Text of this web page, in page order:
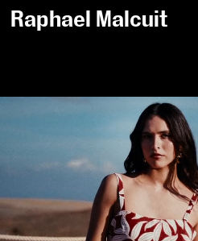
Raphael Malcuit
Sort by /Fashion
All
Sportswear
Beauty
Jewelry
Personal work